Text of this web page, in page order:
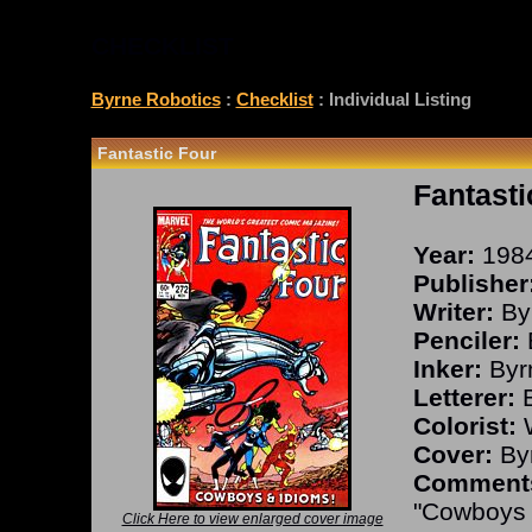
Byrne Robotics: Checklist: Individual Listing
Fantastic Four
Click Here to view enlarged cover image
Year:
Writer:
Penciler:
Inker:
Letterer:
Colorist:
Cover: